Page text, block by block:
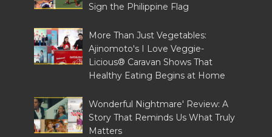
Sign the Philippine Flag
More Than Just Vegetables:
Ajinomoto's I Love Veggie-
Licious® Caravan Shows That
Healthy Eating Begins at Home
Wonderful Nightmare' Review: A
Story That Reminds Us What Truly
Matters